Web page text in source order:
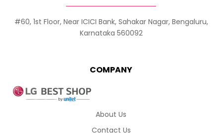
COMPANY
About Us
Contact Us
#60, 1st Floor, Near ICICI Bank, Sahakar Nagar, Bengaluru,
Karnataka 560092